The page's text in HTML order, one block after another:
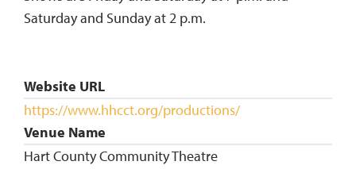
Saturday and Sunday at 2 p.m.
Website URL
https://www.hhcct.org/productions/
Venue Name
Hart County Community Theatre